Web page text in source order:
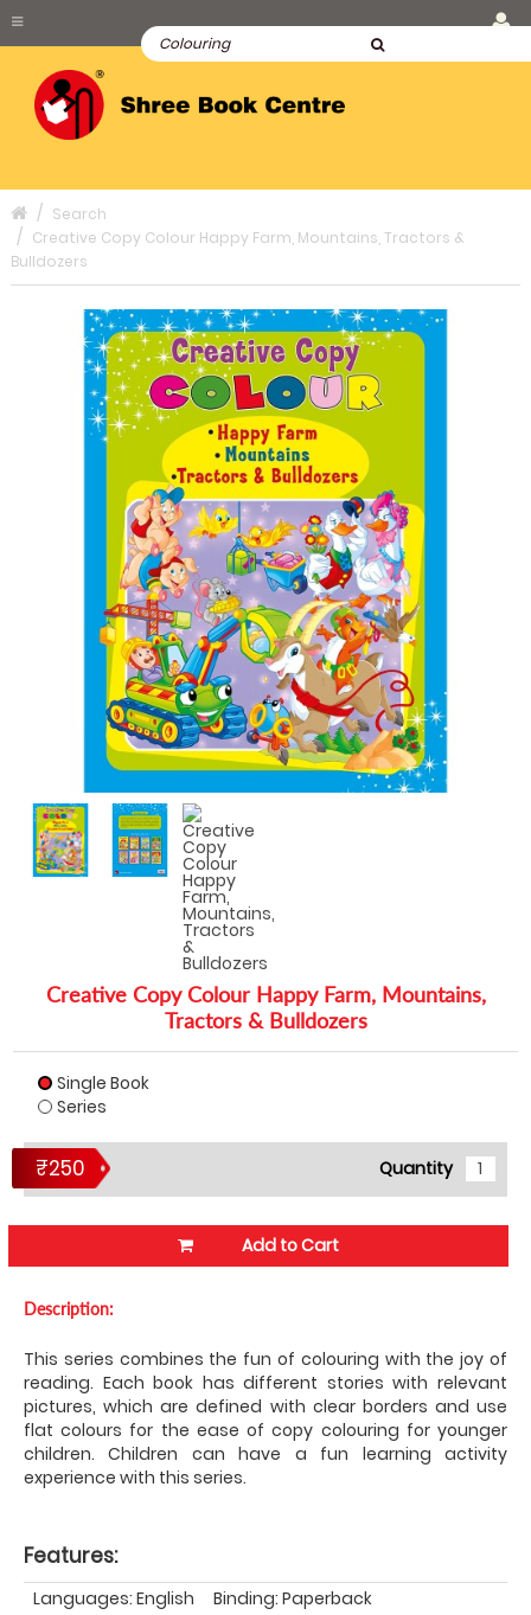
Search
Creative Copy Colour Happy Farm, Mountains, Tractors &
Bulldozers
Creative Copy Colour Happy Farm, Mountains,
Tractors & Bulldozers
Single Book
Series
₹250 Quantity
Add to Cart
Description:
This series combines the fun of colouring with the joy of
reading. Each book has different stories with relevant
pictures, which are defined with clear borders and use
flat colours for the ease of copy colouring for younger
children. Children can have a fun learning activity
experience with this series.
Features:
Languages: English
Binding: Paperback